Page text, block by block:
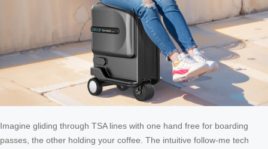
Imagine gliding through TSA lines with one hand free for boarding
passes, the other holding your coffee. The intuitive follow-me tech